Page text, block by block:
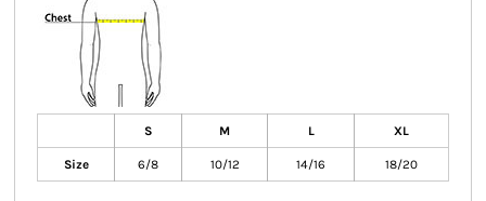
S M L XL
Size 6/8 10/12 14/16 18/20